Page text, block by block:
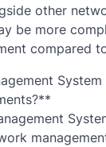
other
be more
compared